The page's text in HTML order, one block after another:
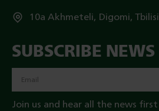
10a Akhmeteli, Digomi, Tbilisi
SUBSCRIBE NEWS
Join us and hear all the news first